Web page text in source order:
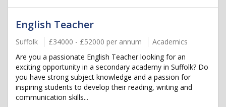
English Teacher
Suffolk £34000 - £52000 per annum
Academics
Are you a passionate English Teacher looking for an
exciting opportunity in a secondary academy in Suffolk? Do
you have strong subject knowledge and a passion for
inspiring students to develop their reading, writing and
communication skills...